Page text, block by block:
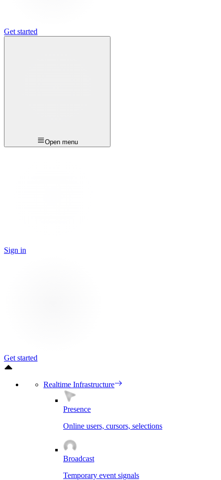
Get started
Open menu
Sign in
Get started
Realtime Infrastructure
Presence
Online users, cursors, selections
Broadcast
Temporary event signals